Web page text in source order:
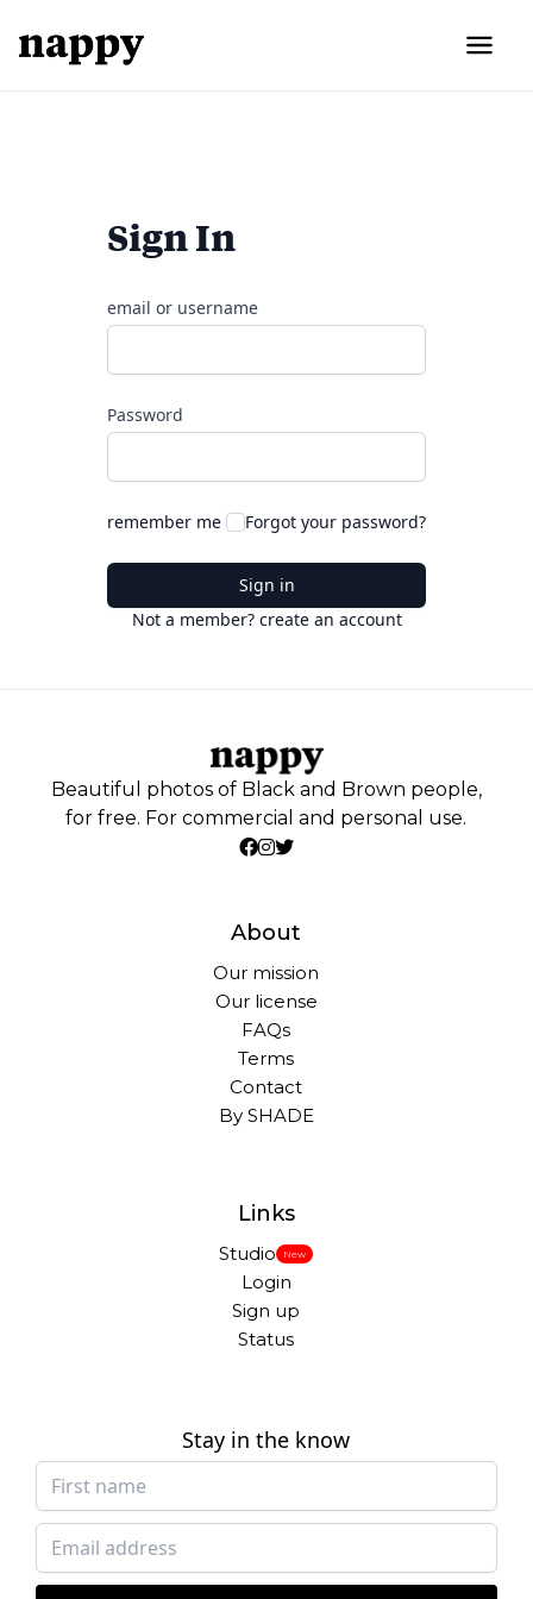
Sign In
email or username
Password
remember me Forgot your password?
Sign in
Not a member? create an account
Beautiful photos of Black and Brown people,
for free. For commercial and personal use.
About
Our mission
Our license
FAQs
Terms
Contact
By SHADE
Links
Studio New
Login
Sign up
Status
Stay in the know